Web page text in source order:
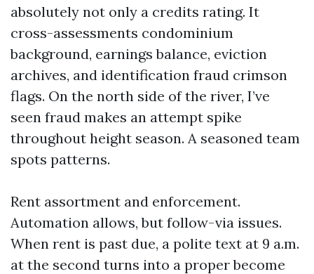
absolutely not only a credits rating. It
cross-assessments condominium
background, earnings balance, eviction
archives, and identification fraud crimson
flags. On the north side of the river, I’ve
seen fraud makes an attempt spike
throughout height season. A seasoned team
spots patterns.
Rent assortment and enforcement.
Automation allows, but follow-via issues.
When rent is past due, a polite text at 9 a.m.
at the second turns into a proper become